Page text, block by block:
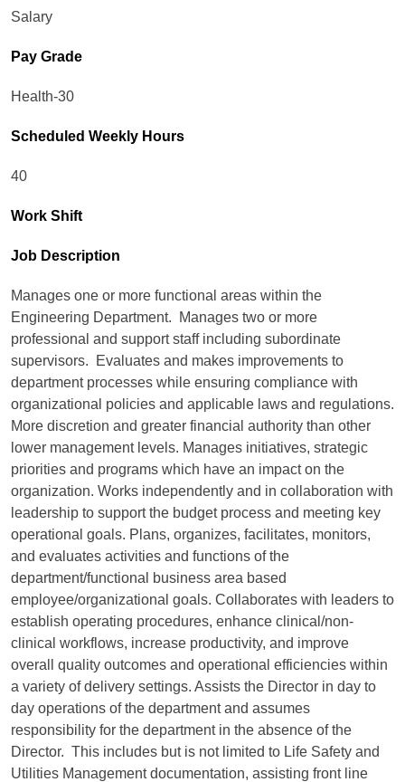
Salary
Pay Grade
Health-30
Scheduled Weekly Hours
40
Work Shift
Job Description
Manages one or more functional areas within the
Engineering Department. Manages two or more
professional and support staff including subordinate
supervisors. Evaluates and makes improvements to
department processes while ensuring compliance with
organizational policies and applicable laws and regulations.
More discretion and greater financial authority than other
lower management levels. Manages initiatives, strategic
priorities and programs which have an impact on the
organization. Works independently and in collaboration with
leadership to support the budget process and meeting key
operational goals. Plans, organizes, facilitates, monitors,
and evaluates activities and functions of the
department/functional business area based
employee/organizational goals. Collaborates with leaders to
establish operating procedures, enhance clinical/non-
clinical workflows, increase productivity, and improve
overall quality outcomes and operational efficiencies within
a variety of delivery settings. Assists the Director in day to
day operations of the department and assumes
responsibility for the department in the absence of the
Director. This includes but is not limited to Life Safety and
Utilities Management documentation, assisting front line